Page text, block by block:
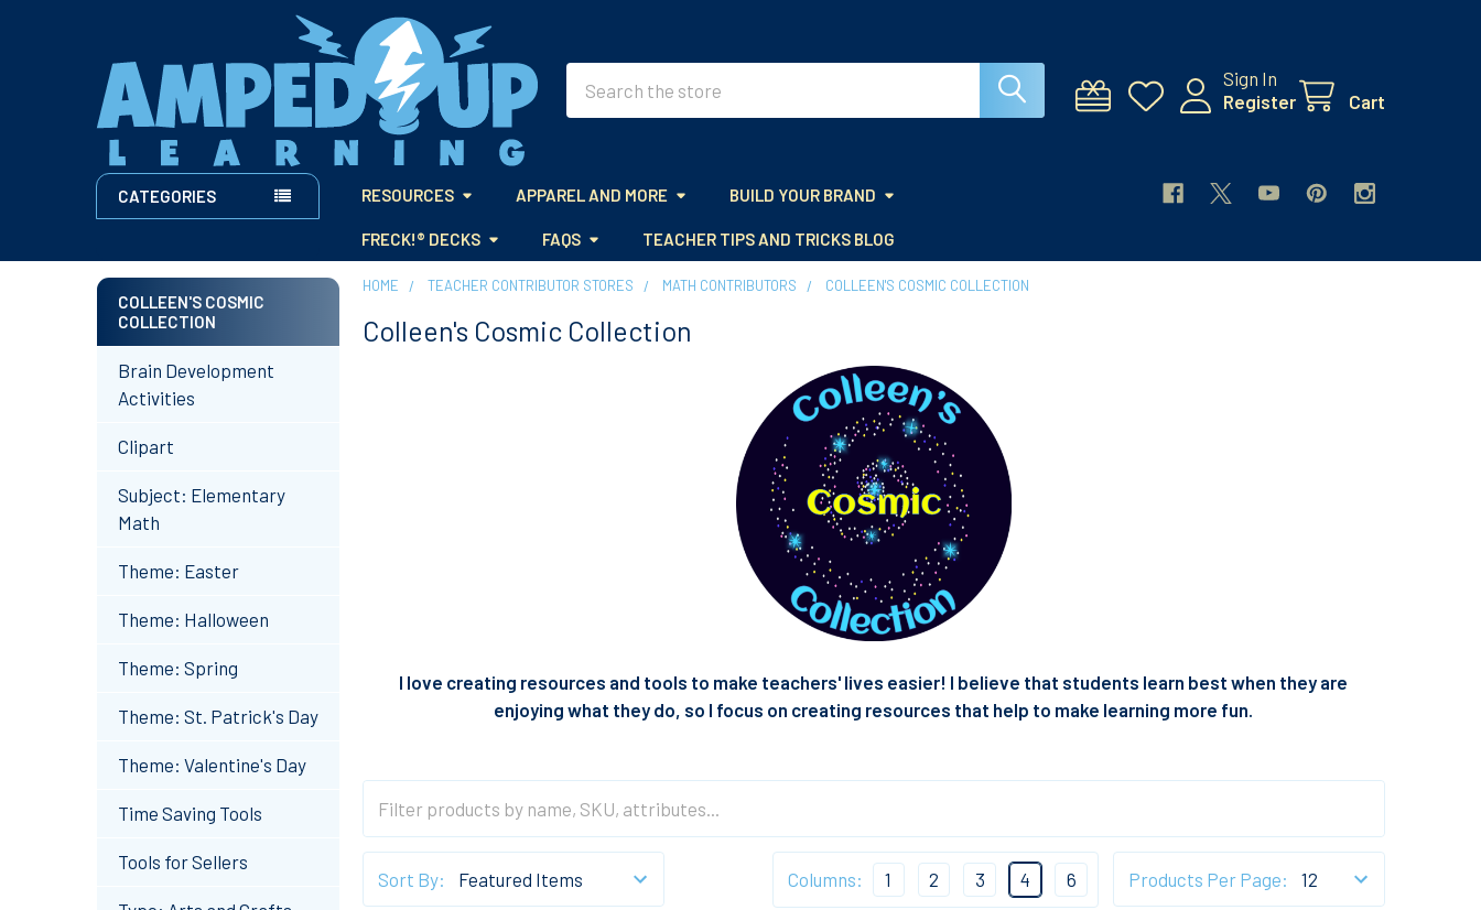
Sign In
Register
Cart
CATEGORIES RESOURCES APPAREL AND MORE BUILD YOUR BRAND
FRECK!® DECKS FAQS TEACHER TIPS AND TRICKS BLOG
Sidebar
COLLEEN'S COSMIC
COLLECTION
Brain Development
Activities
Clipart
Subject: Elementary
Math
Theme: Easter
Theme: Halloween
Theme: Spring
Theme: St. Patrick's Day
Theme: Valentine's Day
Time Saving Tools
Tools for Sellers
HOME TEACHER CONTRIBUTOR STORES MATH CONTRIBUTORS COLLEEN'S COSMIC COLLECTION
Colleen's Cosmic Collection
I love creating resources and tools to make teachers' lives easier! I believe that students learn best when they are
enjoying what they do, so I focus on creating resources that help to make learning more fun.
Sort By: Products Per Page:
Columns: 1 2 3 4 6